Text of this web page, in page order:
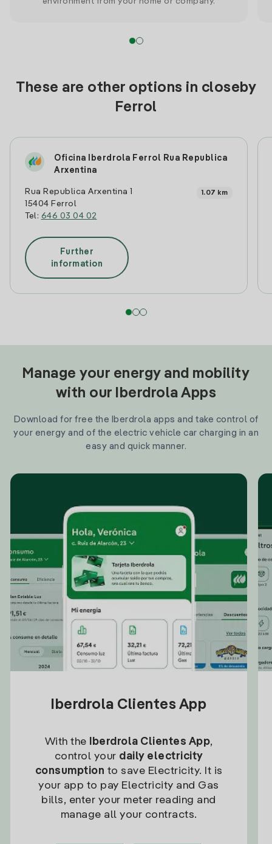
These are other options in closeby
Ferrol
Oficina Iberdrola Ferrol Rua Republica
Arxentina
Rua Republica Arxentina 1
15404 Ferrol
Tel: 646 03 04 02
1.07 km
Further
information
Manage your energy and mobility
with our Iberdrola Apps
Download for free the Iberdrola apps and take control of
your energy and of the electric vehicle car charging in an
easy and quick manner.
Iberdrola Clientes App
With the Iberdrola Clientes App,
control your daily electricity
consumption to save Electricity. It is
your app to pay Electricity and Gas
bills, enter your meter reading and
manage all your contracts.